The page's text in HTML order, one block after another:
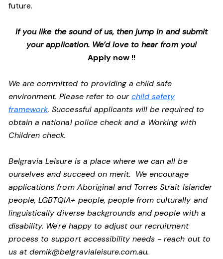
future.
If you like the sound of us, then jump in and submit
your application. We’d love to hear from you!
Apply now !!
We are committed to providing a child safe
environment. Please refer to ourchild safety
framework. Successful applicants will be required to
obtain a national police check and a Working with
Children check.
Belgravia Leisure is a place where we can all be
ourselves and succeed on merit. We encourage
applications from Aboriginal and Torres Strait Islander
people, LGBTQIA+ people, people from culturally and
linguistically diverse backgrounds and people with a
disability. We're happy to adjust our recruitment
process to support accessibility needs - reach out to
us atdemik@belgravialeisure.com.au.